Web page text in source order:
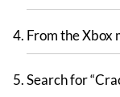
From the Xbox
Search for